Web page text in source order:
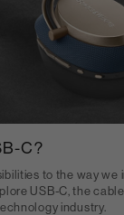
C?
to the way we
USB-C, the
industry.